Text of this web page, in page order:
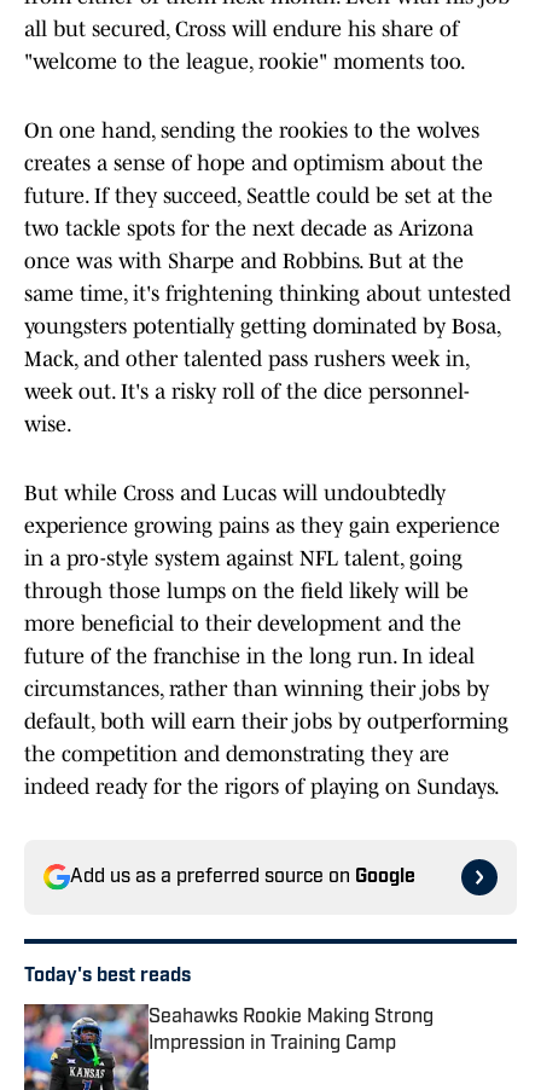
all but secured, Cross will endure his share of
"welcome to the league, rookie" moments too.
On one hand, sending the rookies to the wolves
creates a sense of hope and optimism about the
future. If they succeed, Seattle could be set at the
two tackle spots for the next decade as Arizona
once was with Sharpe and Robbins. But at the
same time, it's frightening thinking about untested
youngsters potentially getting dominated by Bosa,
Mack, and other talented pass rushers week in,
week out. It's a risky roll of the dice personnel-
wise.
But while Cross and Lucas will undoubtedly
experience growing pains as they gain experience
in a pro-style system against NFL talent, going
through those lumps on the field likely will be
more beneficial to their development and the
future of the franchise in the long run. In ideal
circumstances, rather than winning their jobs by
default, both will earn their jobs by outperforming
the competition and demonstrating they are
indeed ready for the rigors of playing on Sundays.
Add us as a preferred source on Google
Today's best reads
Seahawks Rookie Making Strong
Impression in Training Camp
Published by on Invalid Date